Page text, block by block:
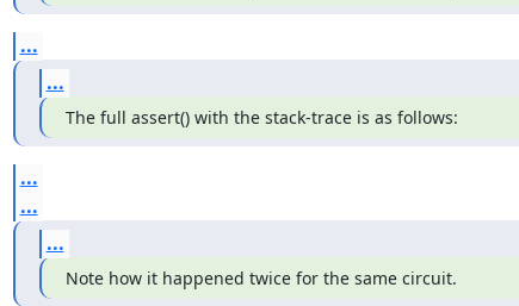
...
...
The full assert() with the stack-trace is as follows:
...
...
...
Note how it happened twice for the same circuit.